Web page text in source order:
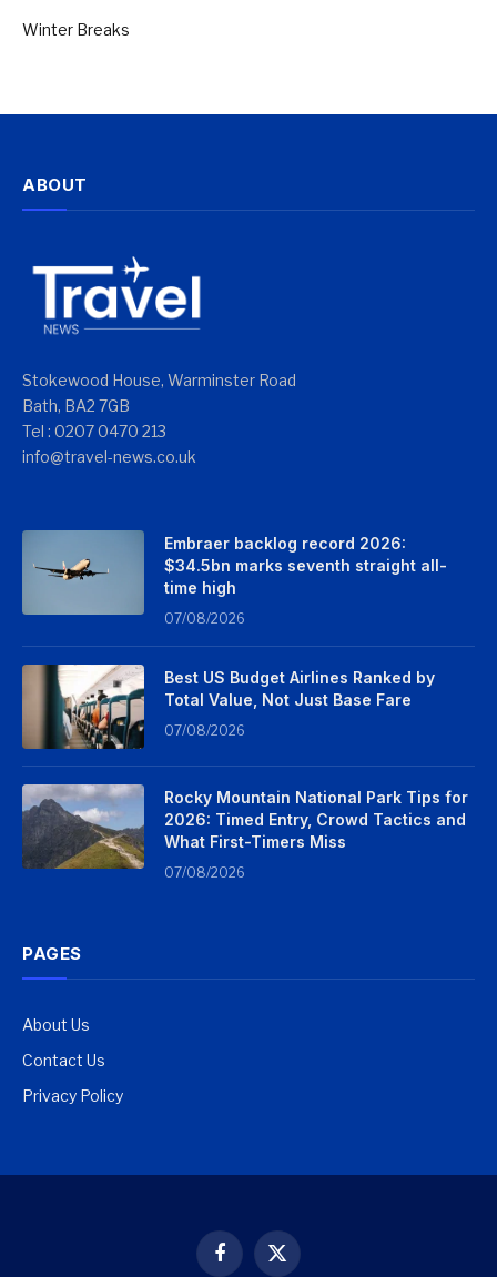
Winter Breaks
ABOUT
Stokewood House, Warminster Road
Bath, BA2 7GB
Tel : 0207 0470 213
info@travel-news.co.uk
Embraer backlog record 2026:
$34.5bn marks seventh straight all-
time high
07/08/2026
Best US Budget Airlines Ranked by
Total Value, Not Just Base Fare
07/08/2026
Rocky Mountain National Park Tips for
2026: Timed Entry, Crowd Tactics and
What First-Timers Miss
07/08/2026
PAGES
About Us
Contact Us
Privacy Policy
Facebook
X